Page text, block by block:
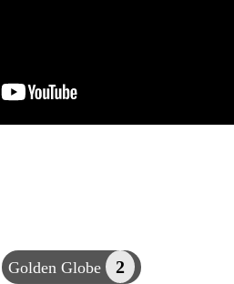
Golden Globe 2